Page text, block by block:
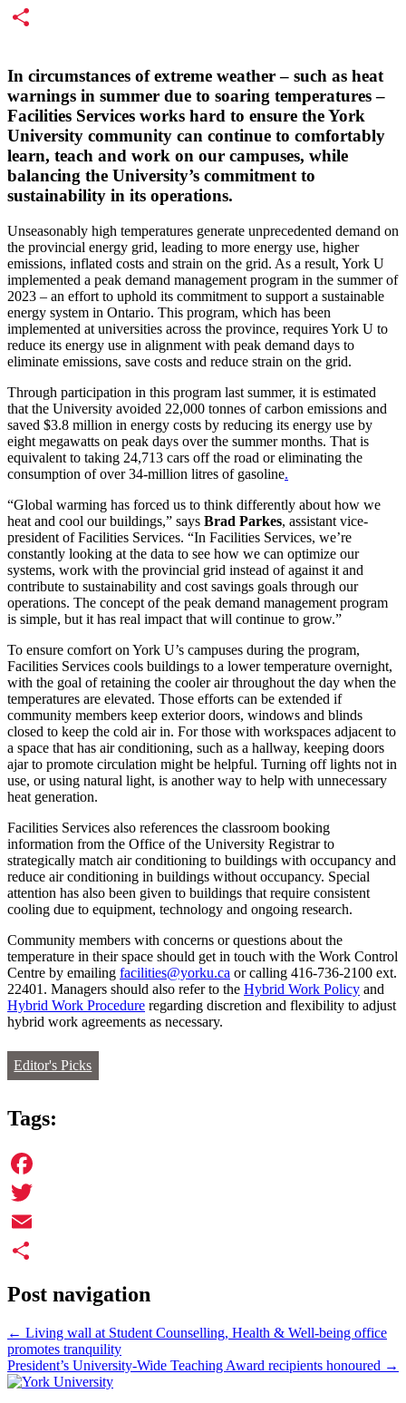
Email
In circumstances of extreme weather – such as heat
warnings in summer due to soaring temperatures –
Facilities Services works hard to ensure the York
University community can continue to comfortably
learn, teach and work on our campuses, while
balancing the University’s commitment to
sustainability in its operations.
Unseasonably high temperatures generate unprecedented demand on
the provincial energy grid, leading to more energy use, higher
emissions, inflated costs and strain on the grid. As a result, York U
implemented a peak demand management program in the summer of
2023 – an effort to uphold its commitment to support a sustainable
energy system in Ontario. This program, which has been
implemented at universities across the province, requires York U to
reduce its energy use in alignment with peak demand days to
eliminate emissions, save costs and reduce strain on the grid.
Through participation in this program last summer, it is estimated
that the University avoided 22,000 tonnes of carbon emissions and
saved $3.8 million in energy costs by reducing its energy use by
eight megawatts on peak days over the summer months. That is
equivalent to taking 24,713 cars off the road or eliminating the
consumption of over 34-million litres of gasoline.
“Global warming has forced us to think differently about how we
heat and cool our buildings,” says Brad Parkes, assistant vice-
president of Facilities Services. “In Facilities Services, we’re
constantly looking at the data to see how we can optimize our
systems, work with the provincial grid instead of against it and
contribute to sustainability and cost savings goals through our
operations. The concept of the peak demand management program
is simple, but it has real impact that will continue to grow.”
To ensure comfort on York U’s campuses during the program,
Facilities Services cools buildings to a lower temperature overnight,
with the goal of retaining the cooler air throughout the day when the
temperatures are elevated. Those efforts can be extended if
community members keep exterior doors, windows and blinds
closed to keep the cold air in. For those with workspaces adjacent to
a space that has air conditioning, such as a hallway, keeping doors
ajar to promote circulation might be helpful. Turning off lights not in
use, or using natural light, is another way to help with unnecessary
heat generation.
Facilities Services also references the classroom booking
information from the Office of the University Registrar to
strategically match air conditioning to buildings with occupancy and
reduce air conditioning in buildings without occupancy. Special
attention has also been given to buildings that require consistent
cooling due to equipment, technology and ongoing research.
Community members with concerns or questions about the
temperature in their space should get in touch with the Work Control
Centre by emailing facilities@yorku.ca or calling 416-736-2100 ext.
22401. Managers should also refer to the Hybrid Work Policy and
Hybrid Work Procedure regarding discretion and flexibility to adjust
hybrid work agreements as necessary.
Editor's Picks
Tags:
Facebook
Twitter
Email
Post navigation
← Living wall at Student Counselling, Health & Well-being office
promotes tranquility
President’s University-Wide Teaching Award recipients honoured →